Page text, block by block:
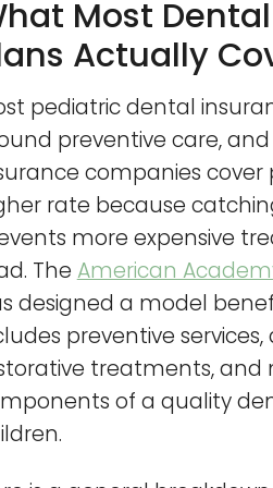
Most
Actually
pediatric dental
preventive care,
companies cover
rate because
more expensive
The American
designed a model
preventive
treatments, and
of a quality